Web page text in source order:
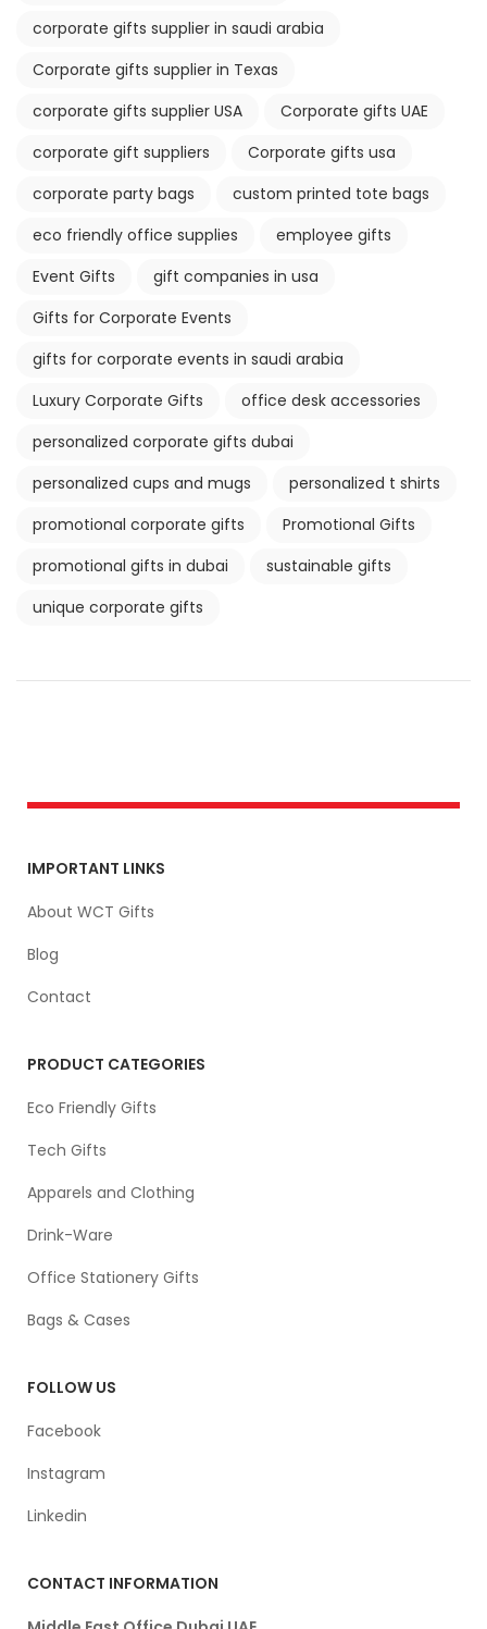
corporate gifts supplier in saudi arabia
Corporate gifts supplier in Texas
corporate gifts supplier USA
Corporate gifts UAE
corporate gift suppliers
Corporate gifts usa
corporate party bags
custom printed tote bags
eco friendly office supplies
employee gifts
Event Gifts
gift companies in usa
Gifts for Corporate Events
gifts for corporate events in saudi arabia
Luxury Corporate Gifts
office desk accessories
personalized corporate gifts dubai
personalized cups and mugs
personalized t shirts
promotional corporate gifts
Promotional Gifts
promotional gifts in dubai
sustainable gifts
unique corporate gifts
IMPORTANT LINKS
About WCT Gifts
Blog
Contact
PRODUCT CATEGORIES
Eco Friendly Gifts
Tech Gifts
Apparels and Clothing
Drink-Ware
Office Stationery Gifts
Bags & Cases
FOLLOW US
Facebook
Instagram
Linkedin
CONTACT INFORMATION